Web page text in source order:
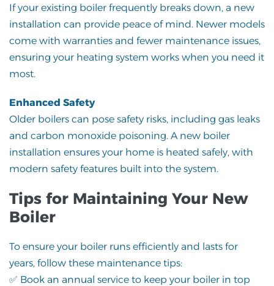
If your existing boiler frequently breaks down, a new
installation can provide peace of mind. Newer models
come with warranties and fewer maintenance issues,
ensuring your heating system works when you need it
most.
Enhanced Safety
Older boilers can pose safety risks, including gas leaks
and carbon monoxide poisoning. A new boiler
installation ensures your home is heated safely, with
modern safety features built into the system.
Tips for Maintaining Your New
Boiler
To ensure your boiler runs efficiently and lasts for
years, follow these maintenance tips:
✅ Book an annual service to keep your boiler in top